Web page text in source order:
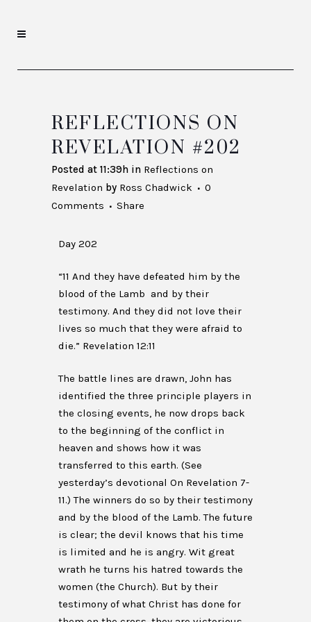
REFLECTIONS ON
REVELATION #202
Posted at 11:39h in Reflections on
Revelation by Ross Chadwick
0
Comments
Share
Day 202
“11 And they have defeated him by the
blood of the Lamb and by their
testimony. And they did not love their
lives so much that they were afraid to
die.” Revelation 12:11
The battle lines are drawn, John has
identified the three principle players in
the closing events, he now drops back
to the beginning of the conflict in
heaven and shows how it was
transferred to this earth. (See
yesterday’s devotional On Revelation 7-
11.) The winners do so by their testimony
and by the blood of the Lamb. The future
is clear; the devil knows that his time
is limited and he is angry. Wit great
wrath he turns his hatred towards the
women (the Church). But by their
testimony of what Christ has done for